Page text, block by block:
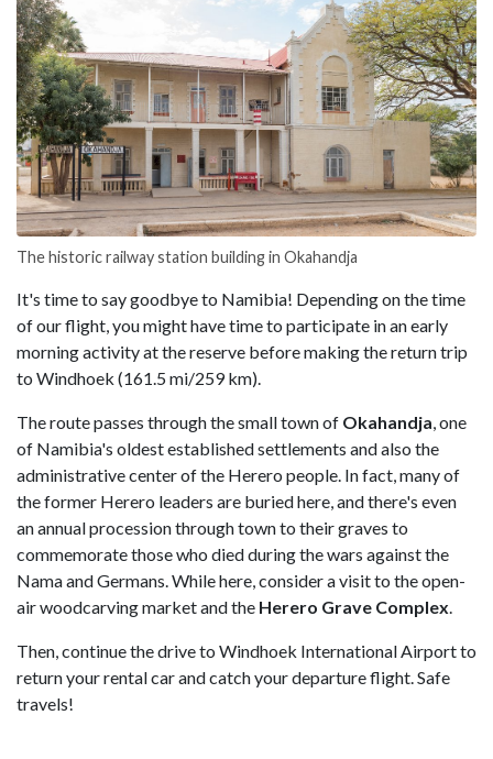
The historic railway station building in Okahandja
It's time to say goodbye to Namibia! Depending on the time
of our flight, you might have time to participate in an early
morning activity at the reserve before making the return trip
to Windhoek (161.5 mi/259 km).
The route passes through the small town of Okahandja, one
of Namibia's oldest established settlements and also the
administrative center of the Herero people. In fact, many of
the former Herero leaders are buried here, and there's even
an annual procession through town to their graves to
commemorate those who died during the wars against the
Nama and Germans. While here, consider a visit to the open-
air woodcarving market and the Herero Grave Complex.
Then, continue the drive to Windhoek International Airport to
return your rental car and catch your departure flight. Safe
travels!